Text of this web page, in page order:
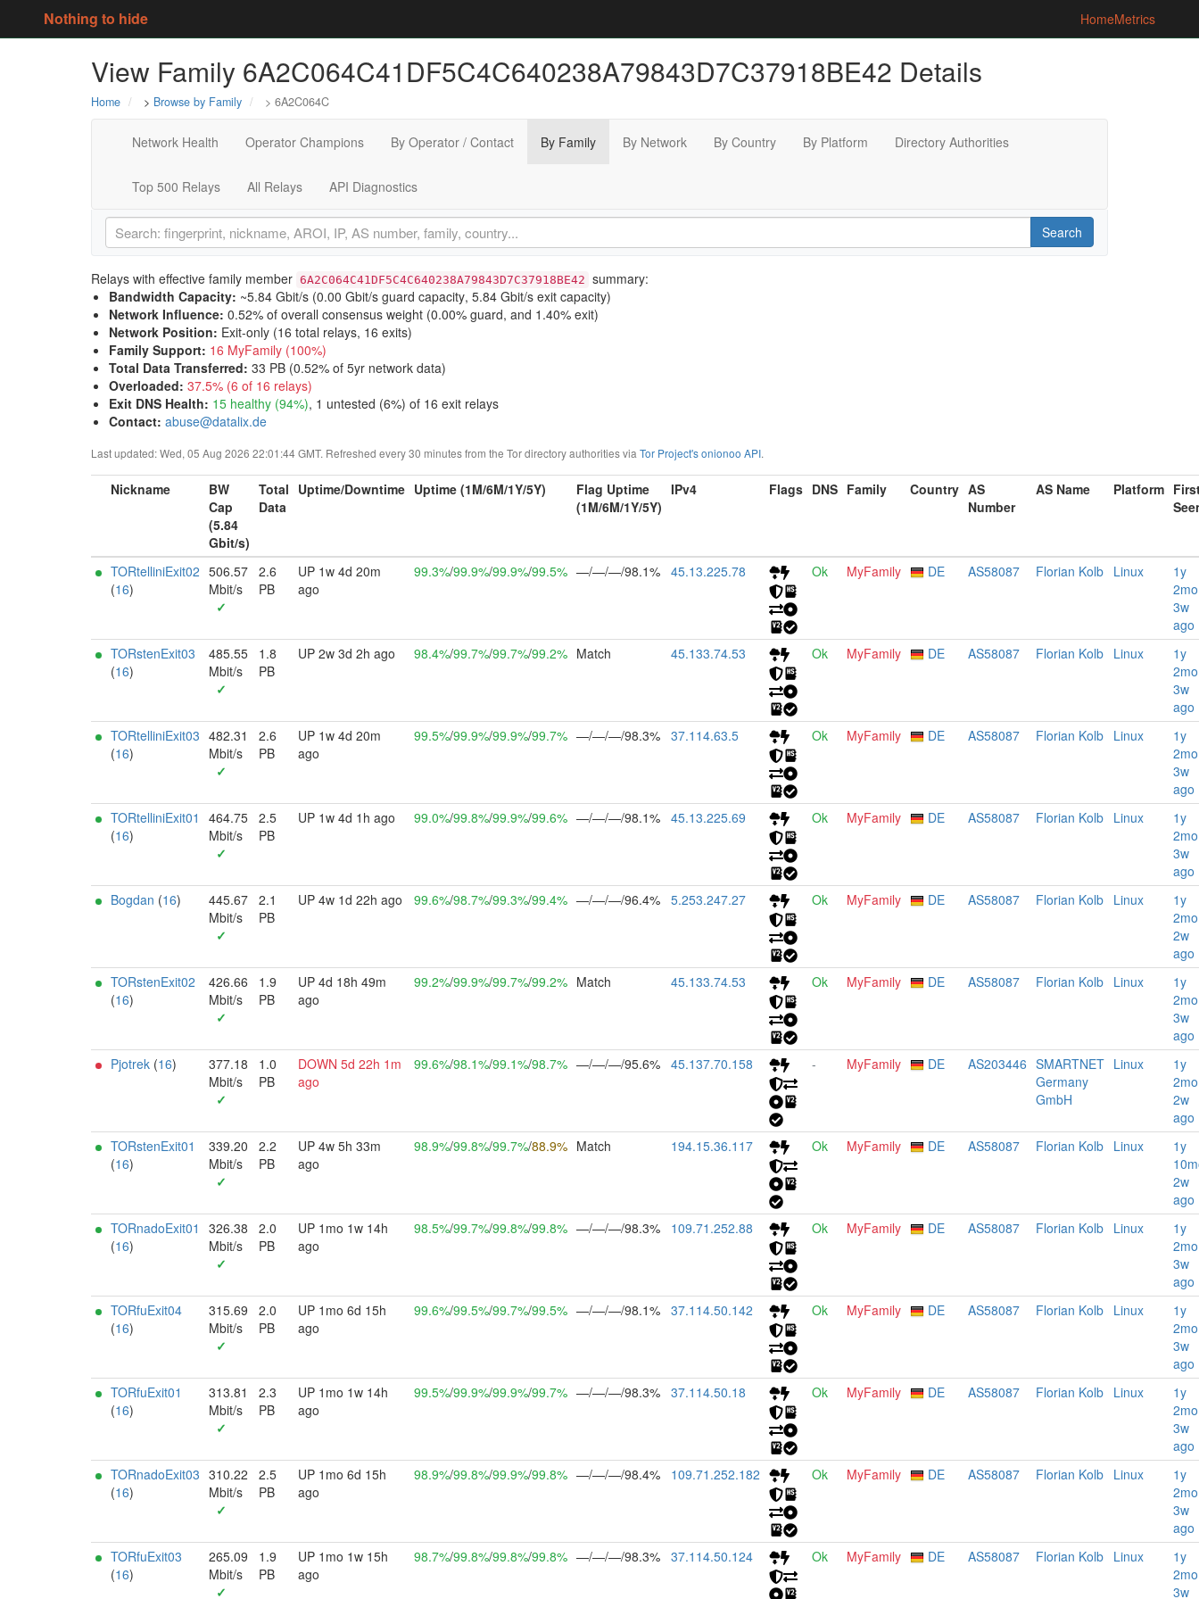
Nothing to hide HomeMetrics
View Family 6A2C064C41DF5C4C640238A79843D7C37918BE42 Details
Home > Browse by Family > 6A2C064C
Network Health Operator Champions By Operator / Contact By Family By Network By Country By Platform Directory Authorities
Top 500 Relays All Relays API Diagnostics
Search
Relays with effective family member 6A2C064C41DF5C4C640238A79843D7C37918BE42 summary:
Bandwidth Capacity: ~5.84 Gbit/s (0.00 Gbit/s guard capacity, 5.84 Gbit/s exit capacity)
Network Influence: 0.52% of overall consensus weight (0.00% guard, and 1.40% exit)
Network Position: Exit-only (16 total relays, 16 exits)
Family Support: 16 MyFamily (100%)
Total Data Transferred: 33 PB (0.52% of 5yr network data)
Overloaded: 37.5% (6 of 16 relays)
Exit DNS Health: 15 healthy (94%), 1 untested (6%) of 16 exit relays
Contact: abuse@datalix.de
Last updated: Wed, 05 Aug 2026 22:01:44 GMT. Refreshed every 30 minutes from the Tor directory authorities via Tor Project's onionoo API.
Nickname
BW
Cap
(5.84
Gbit/s)
Total
Data
Uptime/Downtime Uptime (1M/6M/1Y/5Y)
Flag Uptime
(1M/6M/1Y/5Y)
IPv4 Flags DNS Family Country AS
Number
AS Name Platform
TORtelliniExit02
(16)
506.57
Mbit/s
✓
2.6
PB
UP 1w 4d 20m
ago
99.3%/99.9%/99.9%/99.5% —/—/—/98.1% 45.13.225.78 Ok MyFamily DE AS58087 Florian Kolb Linux
1y
2mo
3w
ago
TORstenExit03
(16)
485.55
Mbit/s
✓
1.8
PB
UP 2w 3d 2h ago 98.4%/99.7%/99.7%/99.2% Match 45.133.74.53 Ok MyFamily DE AS58087 Florian Kolb Linux
1y
2mo
3w
ago
TORtelliniExit03
(16)
482.31
Mbit/s
✓
2.6
PB
UP 1w 4d 20m
ago
99.5%/99.9%/99.9%/99.7% —/—/—/98.3% 37.114.63.5 Ok MyFamily DE AS58087 Florian Kolb Linux
1y
2mo
3w
ago
TORtelliniExit01
(16)
464.75
Mbit/s
✓
2.5
PB
UP 1w 4d 1h ago 99.0%/99.8%/99.9%/99.6% —/—/—/98.1% 45.13.225.69 Ok MyFamily DE AS58087 Florian Kolb Linux
1y
2mo
3w
ago
Bogdan (16)
445.67
Mbit/s
✓
2.1
PB
UP 4w 1d 22h ago 99.6%/98.7%/99.3%/99.4% —/—/—/96.4% 5.253.247.27 Ok MyFamily DE AS58087 Florian Kolb Linux
1y
2mo
2w
ago
TORstenExit02
(16)
426.66
Mbit/s
✓
1.9
PB
UP 4d 18h 49m
ago
99.2%/99.9%/99.7%/99.2% Match 45.133.74.53 Ok MyFamily DE AS58087 Florian Kolb Linux
1y
2mo
3w
ago
Pjotrek (16)
377.18
Mbit/s
✓
1.0
PB
DOWN 5d 22h 1m
ago
99.6%/98.1%/99.1%/98.7% —/—/—/95.6% 45.137.70.158 - MyFamily DE AS203446 SMARTNET
Germany
GmbH
Linux
1y
2mo
2w
ago
TORstenExit01
(16)
339.20
Mbit/s
✓
2.2
PB
UP 4w 5h 33m
ago
98.9%/99.8%/99.7%/88.9% Match 194.15.36.117 Ok MyFamily DE AS58087 Florian Kolb Linux
1y
2w
ago
TORnadoExit01
(16)
326.38
Mbit/s
✓
2.0
PB
UP 1mo 1w 14h
ago
98.5%/99.7%/99.8%/99.8% —/—/—/98.3% 109.71.252.88 Ok MyFamily DE AS58087 Florian Kolb Linux
1y
2mo
3w
ago
TORfuExit04
(16)
315.69
Mbit/s
✓
2.0
PB
UP 1mo 6d 15h
ago
99.6%/99.5%/99.7%/99.5% —/—/—/98.1% 37.114.50.142 Ok MyFamily DE AS58087 Florian Kolb Linux
1y
2mo
3w
ago
TORfuExit01
(16)
313.81
Mbit/s
✓
2.3
PB
UP 1mo 1w 14h
ago
99.5%/99.9%/99.9%/99.7% —/—/—/98.3% 37.114.50.18 Ok MyFamily DE AS58087 Florian Kolb Linux
1y
2mo
3w
ago
TORnadoExit03
(16)
310.22
Mbit/s
✓
2.5
PB
UP 1mo 6d 15h
ago
98.9%/99.8%/99.9%/99.8% —/—/—/98.4% 109.71.252.182 Ok MyFamily DE AS58087 Florian Kolb Linux
1y
2mo
3w
ago
TORfuExit03
(16)
265.09
Mbit/s
✓
1.9
PB
UP 1mo 1w 15h
ago
98.7%/99.8%/99.8%/99.8% —/—/—/98.3% 37.114.50.124 Ok MyFamily DE AS58087 Florian Kolb Linux
1y
2mo
3w